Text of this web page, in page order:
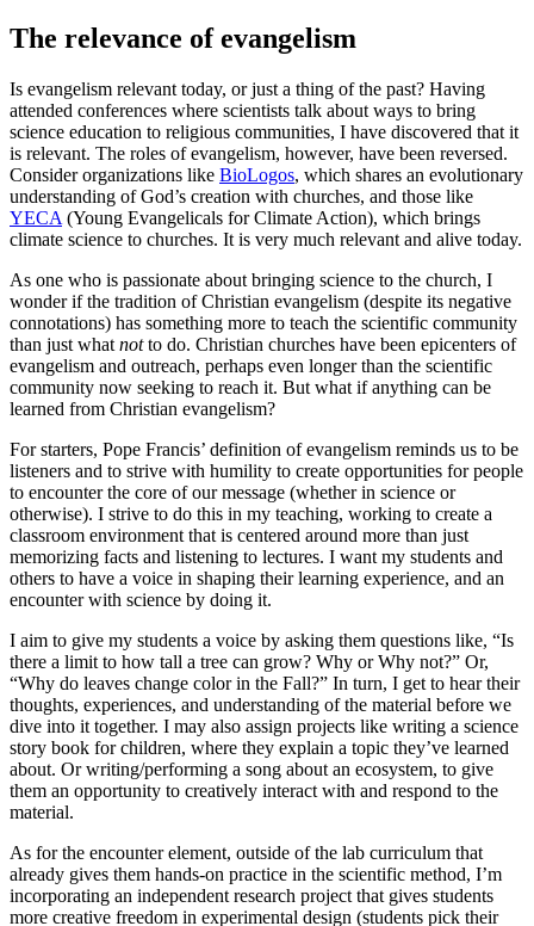
The relevance of evangelism
Is evangelism relevant today, or just a thing of the past? Having
attended conferences where scientists talk about ways to bring
science education to religious communities, I have discovered that it
is relevant. The roles of evangelism, however, have been reversed.
Consider organizations like BioLogos, which shares an evolutionary
understanding of God’s creation with churches, and those like
YECA (Young Evangelicals for Climate Action), which brings
climate science to churches. It is very much relevant and alive today.
As one who is passionate about bringing science to the church, I
wonder if the tradition of Christian evangelism (despite its negative
connotations) has something more to teach the scientific community
than just what notto do. Christian churches have been epicenters of
evangelism and outreach, perhaps even longer than the scientific
community now seeking to reach it. But what if anything can be
learned from Christian evangelism?
For starters, Pope Francis’ definition of evangelism reminds us to be
listeners and to strive with humility to create opportunities for people
to encounter the core of our message (whether in science or
otherwise). I strive to do this in my teaching, working to create a
classroom environment that is centered around more than just
memorizing facts and listening to lectures. I want my students and
others to have a voice in shaping their learning experience, and an
encounter with science by doing it.
I aim to give my students a voice by asking them questions like, “Is
there a limit to how tall a tree can grow? Why or Why not?” Or,
“Why do leaves change color in the Fall?” In turn, I get to hear their
thoughts, experiences, and understanding of the material before we
dive into it together. I may also assign projects like writing a science
story book for children, where they explain a topic they’ve learned
about. Or writing/performing a song about an ecosystem, to give
them an opportunity to creatively interact with and respond to the
material.
As for the encounter element, outside of the lab curriculum that
already gives them hands-on practice in the scientific method, I’m
incorporating an independent research project that gives students
more creative freedom in experimental design (students pick their